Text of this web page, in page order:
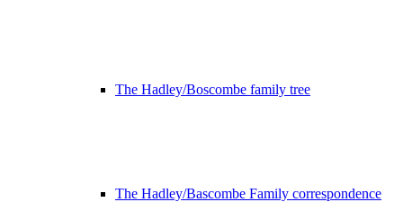
The Hadley/Boscombe family tree
The Hadley/Bascombe Family correspondence